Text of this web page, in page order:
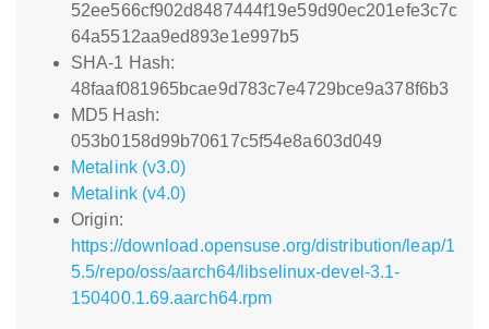
52ee566cf902d8487444f19e59d90ec201efe3c7c
64a5512aa9ed893e1e997b5
SHA-1 Hash:
48faaf081965bcae9d783c7e4729bce9a378f6b3
MD5 Hash:
053b0158d99b70617c5f54e8a603d049
Metalink (v3.0)
Metalink (v4.0)
Origin:
https://download.opensuse.org/distribution/leap/1
5.5/repo/oss/aarch64/libselinux-devel-3.1-
150400.1.69.aarch64.rpm